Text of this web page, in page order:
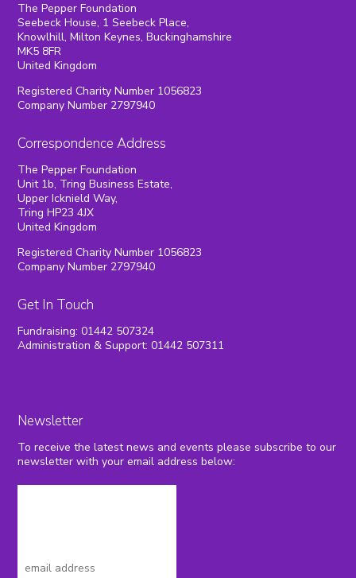
The Pepper Foundation
Seebeck House, 1 Seebeck Place,
Knowlhill, Milton Keynes, Buckinghamshire
MK5 8FR
United Kingdom
Registered Charity Number 1056823
Company Number 2797940
Correspondence Address
The Pepper Foundation
Unit 1b, Tring Business Estate,
Upper Icknield Way,
Tring HP23 4JX
United Kingdom
Registered Charity Number 1056823
Company Number 2797940
Get In Touch
Fundraising: 01442 507324
Administration & Support: 01442 507311
Newsletter
To receive the latest news and events please subscribe to our
newsletter with your email address below: